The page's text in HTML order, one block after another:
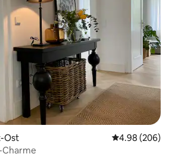
Ost Isilinganiso
4.98 (206)